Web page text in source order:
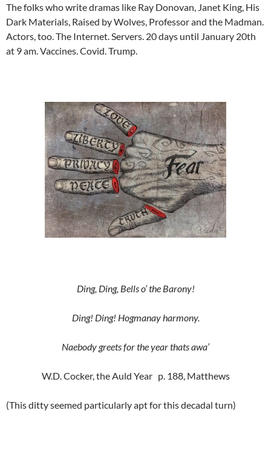
The folks who write dramas like Ray Donovan, Janet King, His
Dark Materials, Raised by Wolves, Professor and the Madman.
Actors, too. The Internet. Servers. 20 days until January 20th
at 9 am. Vaccines. Covid. Trump.
Ding, Ding, Bells o’ the Barony!
Ding! Ding! Hogmanay harmony.
Naebody greets for the year thats awa’
W.D. Cocker, the Auld Year p. 188, Matthews
(This ditty seemed particularly apt for this decadal turn)